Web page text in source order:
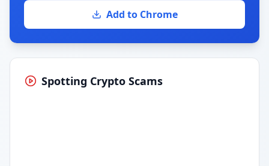
Add to Chrome
Spotting Crypto Scams